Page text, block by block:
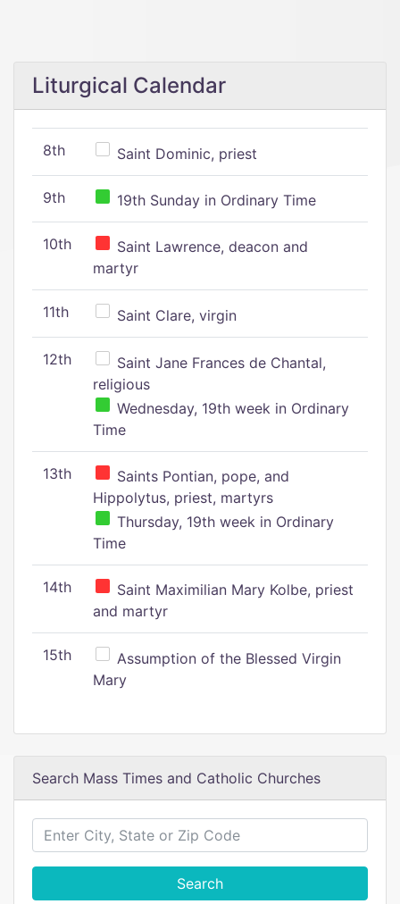
Liturgical Calendar
8th Saint Dominic, priest
9th 19th Sunday in Ordinary Time
10th
Saint Lawrence, deacon and
martyr
11th Saint Clare, virgin
12th
Saint Jane Frances de Chantal,
religious
Wednesday, 19th week in Ordinary
Time
13th
Saints Pontian, pope, and
Hippolytus, priest, martyrs
Thursday, 19th week in Ordinary
Time
14th
Saint Maximilian Mary Kolbe, priest
and martyr
15th
Assumption of the Blessed Virgin
Mary
Search Mass Times and Catholic Churches
Search